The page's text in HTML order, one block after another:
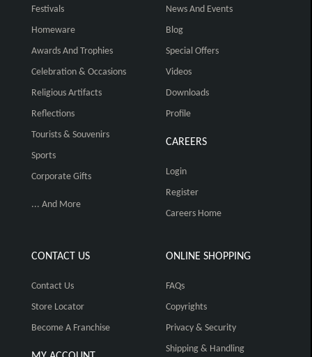
Festivals
Homeware
Awards And Trophies
Celebration & Occasions
Religious Artifacts
Reflections
Tourists & Souvenirs
Sports
Corporate Gifts
... And More
News And Events
Blog
Special Offers
Videos
Downloads
Profile
CAREERS
Login
Register
Careers Home
CONTACT US
Contact Us
Store Locator
Become A Franchise
ONLINE SHOPPING
FAQs
Copyrights
Privacy & Security
Shipping & Handling